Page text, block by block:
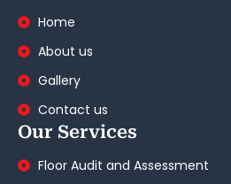
Home
About us
Gallery
Contact us
Our Services
Floor Audit and Assessment